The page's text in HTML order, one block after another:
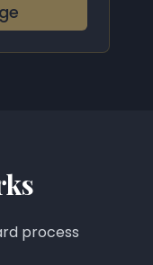
process